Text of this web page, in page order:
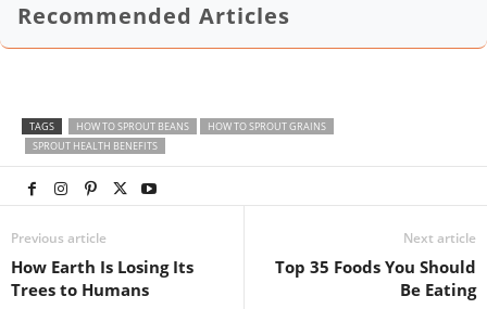
Recommended Articles
TAGS HOW TO SPROUT BEANS
HOW TO SPROUT GRAINS
SPROUT HEALTH BENEFITS
Previous article
How Earth Is Losing Its
Trees to Humans
Next article
Top 35 Foods You Should
Be Eating